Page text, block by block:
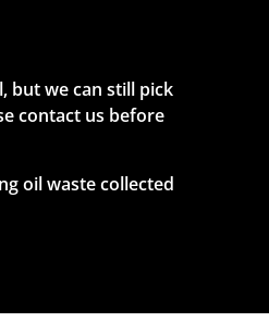
but we can still pick
contact us before
oil waste collected